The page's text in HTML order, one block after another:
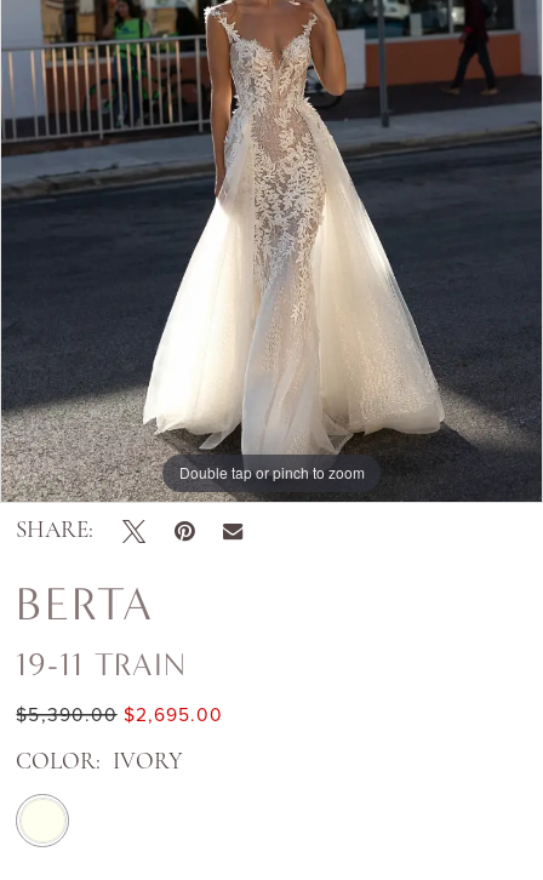
Double tap or pinch to zoom
SHARE:
BERTA
19-11 TRAIN
$5,390.00 $2,695.00
COLOR: IVORY